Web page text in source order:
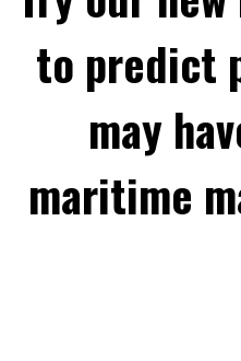
to predict
may
maritime